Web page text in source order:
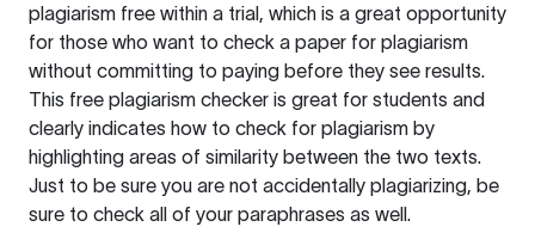
plagiarism free within a trial, which is a great opportunity
for those who want to check a paper for plagiarism
without committing to paying before they see results.
This free plagiarism checker is great for students and
clearly indicates how to check for plagiarism by
highlighting areas of similarity between the two texts.
Just to be sure you are not accidentally plagiarizing, be
sure to check all of your paraphrases as well.